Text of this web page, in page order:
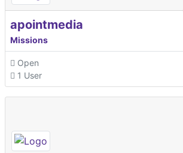
apointmedia
Missions
Open
1 User